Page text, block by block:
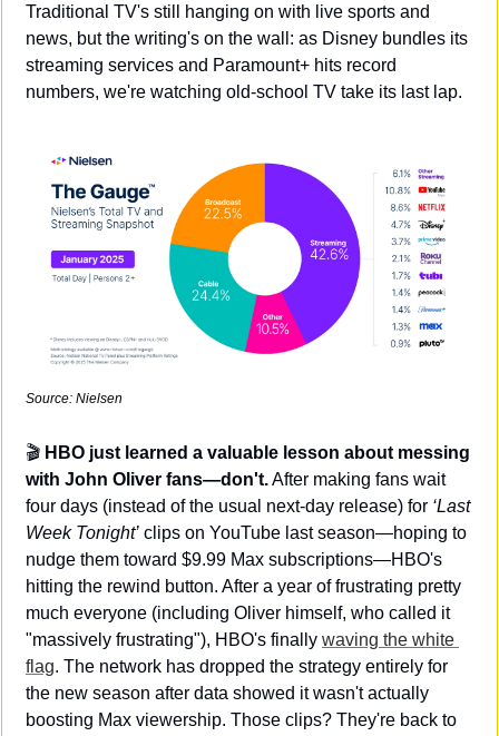
Traditional TV's still hanging on with live sports and
news, but the writing's on the wall: as Disney bundles its
streaming services and Paramount+ hits record
numbers, we're watching old-school TV take its last lap.
Source: Nielsen
🎬 HBO just learned a valuable lesson about messing
with John Oliver fans—don't. After making fans wait
four days (instead of the usual next-day release) for ‘Last
Week Tonight’ clips on YouTube last season—hoping to
nudge them toward $9.99 Max subscriptions—HBO's
hitting the rewind button. After a year of frustrating pretty
much everyone (including Oliver himself, who called it
"massively frustrating"), HBO's finally waving the white
flag. The network has dropped the strategy entirely for
the new season after data showed it wasn't actually
boosting Max viewership. Those clips? They're back to